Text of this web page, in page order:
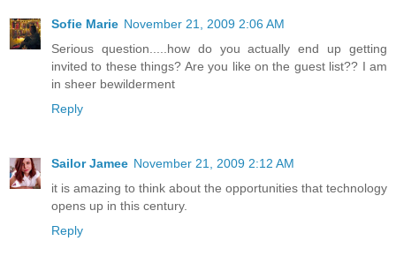
Sofie Marie November 21, 2009 2:06 AM
Serious question.....how do you actually end up getting
invited to these things? Are you like on the guest list?? I am
in sheer bewilderment
Reply
Sailor Jamee November 21, 2009 2:12 AM
it is amazing to think about the opportunities that technology
opens up in this century.
Reply